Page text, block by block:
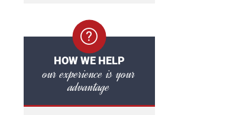
HOW WE HELP
our experience is your
advantage